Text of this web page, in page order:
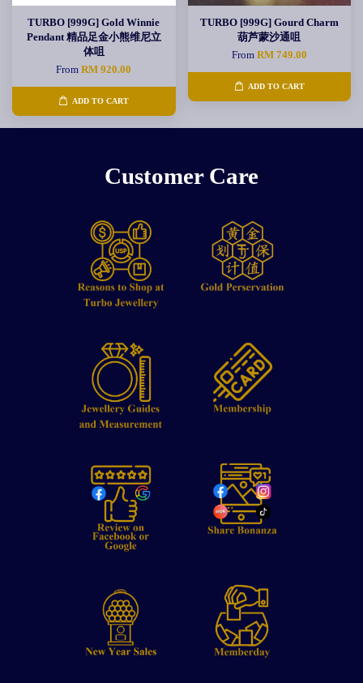
TURBO [999G] Gold Winnie
Pendant 精品足金小熊维尼立
体咀
FromRM 920.00
ADD TO CART
TURBO [999G] Gourd Charm
葫芦蒙沙通咀
From RM 749.00
ADD TO CART
Customer Care